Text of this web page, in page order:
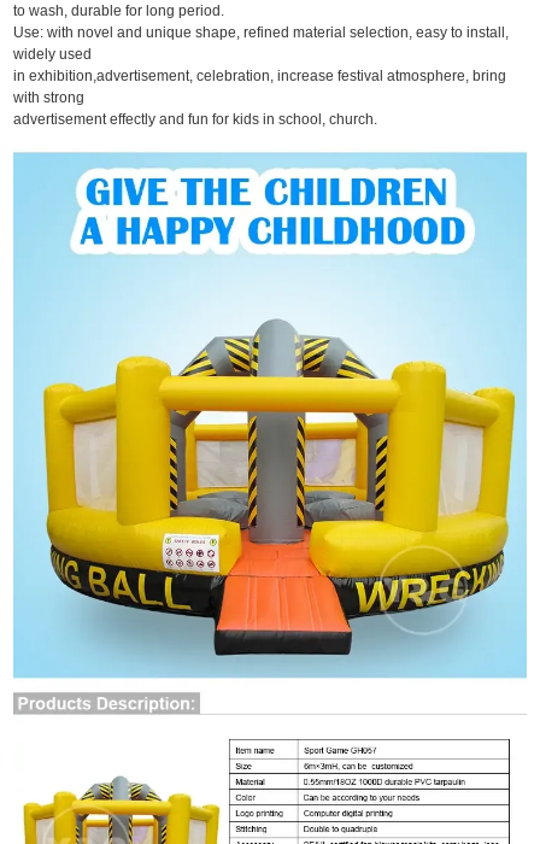
to wash, durable for long period.
Use: with novel and unique shape, refined material selection, easy to install,
widely used
in exhibition,advertisement, celebration, increase festival atmosphere, bring
with strong
advertisement effectly and fun for kids in school, church.